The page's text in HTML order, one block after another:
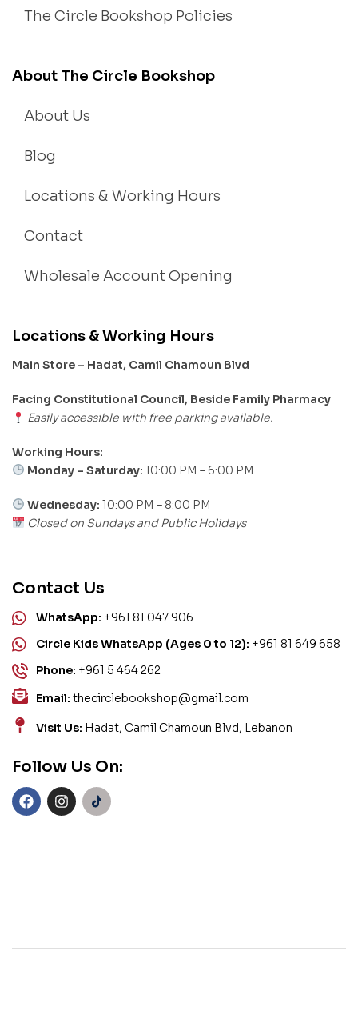
The Circle Bookshop Policies
About The Circle Bookshop
About Us
Blog
Locations & Working Hours
Contact
Wholesale Account Opening
Locations & Working Hours
Main Store – Hadat, Camil Chamoun Blvd
Facing Constitutional Council, Beside Family Pharmacy
Easily accessible with free parking available.
Working Hours:
Monday – Saturday: 10:00 PM – 6:00 PM
Wednesday: 10:00 PM – 8:00 PM
Closed on Sundays and Public Holidays
Contact Us
WhatsApp: +961 81 047 906
Circle Kids WhatsApp (Ages 0 to 12): +961 81 649 658
Phone: +961 5 464 262
Email: thecirclebookshop@gmail.com
Visit Us: Hadat, Camil Chamoun Blvd, Lebanon
Follow Us On: